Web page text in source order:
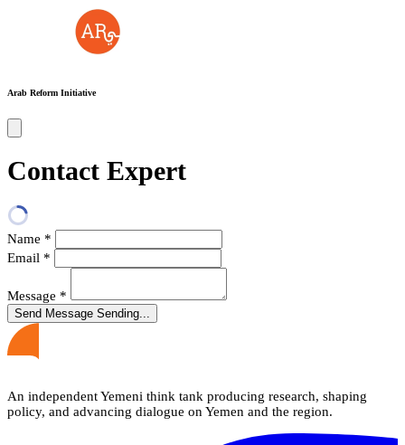
Arab Reform Initiative
Contact Expert
Name *
Email *
Message *
Send Message Sending...
An independent Yemeni think tank producing research, shaping
policy, and advancing dialogue on Yemen and the region.